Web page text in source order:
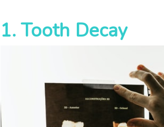
1. Tooth Decay